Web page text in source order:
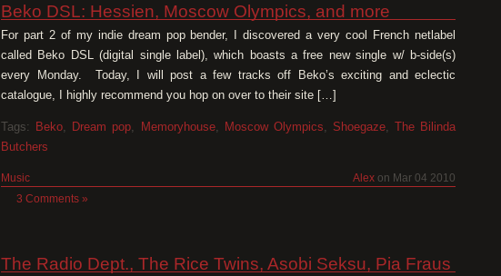
Beko DSL: Hessien, Moscow Olympics, and more
For part 2 of my indie dream pop bender, I discovered a very cool French netlabel
called Beko DSL (digital single label), which boasts a free new single w/ b-side(s)
every Monday. Today, I will post a few tracks off Beko’s exciting and eclectic
catalogue, I highly recommend you hop on over to their site […]
Tags: Beko, Dream pop, Memoryhouse, Moscow Olympics, Shoegaze, The Bilinda
Butchers
Music Alex on Mar 04 2010
3 Comments »
The Radio Dept., The Rice Twins, Asobi Seksu, Pia Fraus